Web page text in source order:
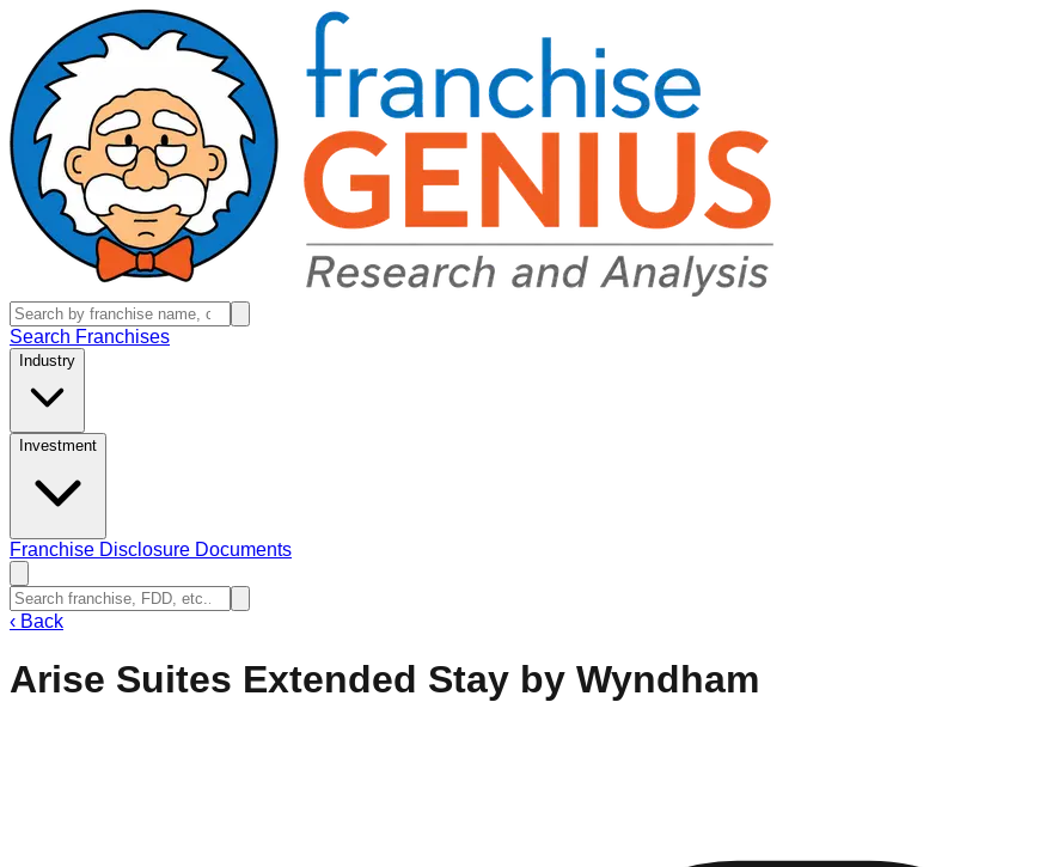
Search Franchises
Industry
Investment
Franchise Disclosure Documents
‹ Back
Arise Suites Extended Stay by Wyndham